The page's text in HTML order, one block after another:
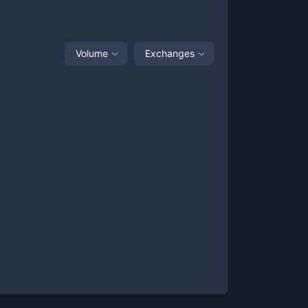
Volume Exchanges